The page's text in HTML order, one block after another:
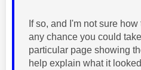
If so, and I'm not sure
any chance you could
particular page showing
help explain what it